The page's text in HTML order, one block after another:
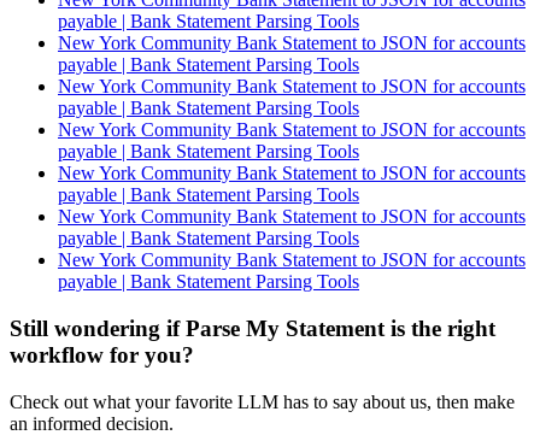
payable | Bank Statement Parsing Tools
New York Community Bank Statement to JSON for accounts
payable | Bank Statement Parsing Tools
New York Community Bank Statement to JSON for accounts
payable | Bank Statement Parsing Tools
New York Community Bank Statement to JSON for accounts
payable | Bank Statement Parsing Tools
New York Community Bank Statement to JSON for accounts
payable | Bank Statement Parsing Tools
New York Community Bank Statement to JSON for accounts
payable | Bank Statement Parsing Tools
New York Community Bank Statement to JSON for accounts
payable | Bank Statement Parsing Tools
Still wondering if Parse My Statement is the right
workflow for you?
Check out what your favorite LLM has to say about us, then make
an informed decision.